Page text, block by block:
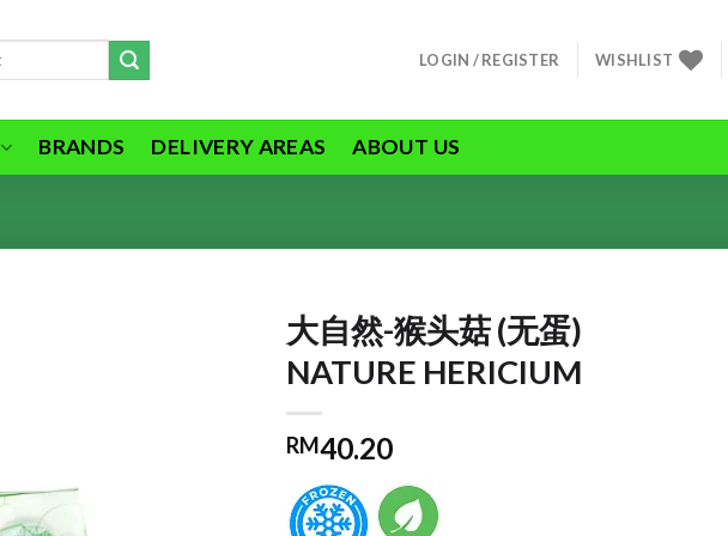
LOGIN / REGISTER WISHLIST
BRANDS DELIVERY AREAS ABOUT US
大自然-猴头菇 (无蛋)
NATURE HERICIUM
RM40.20